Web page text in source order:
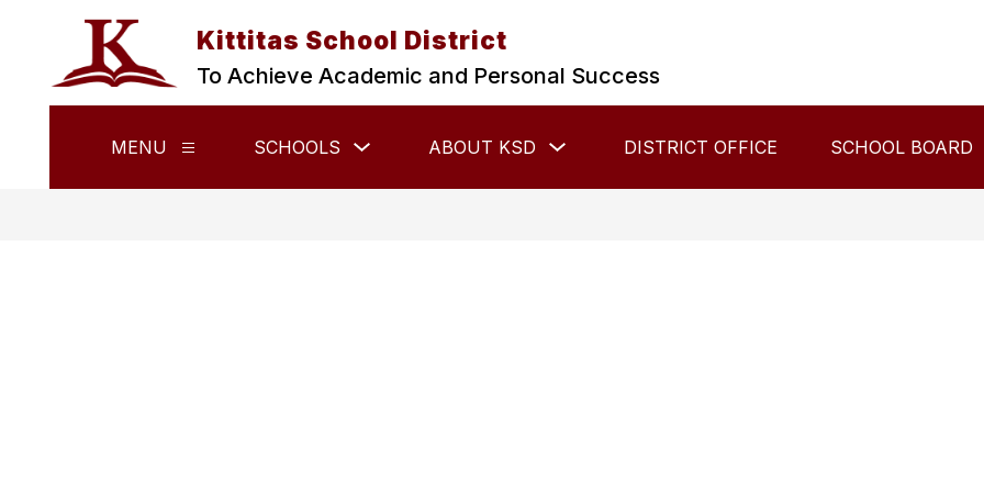
Kittitas School District
To Achieve Academic and Personal Success
MENU
Show
for
SCHOOLS
submenu
Schools
ABOUT KSD
submenu
About
DISTRICT OFFICE SCHOOL BOARD